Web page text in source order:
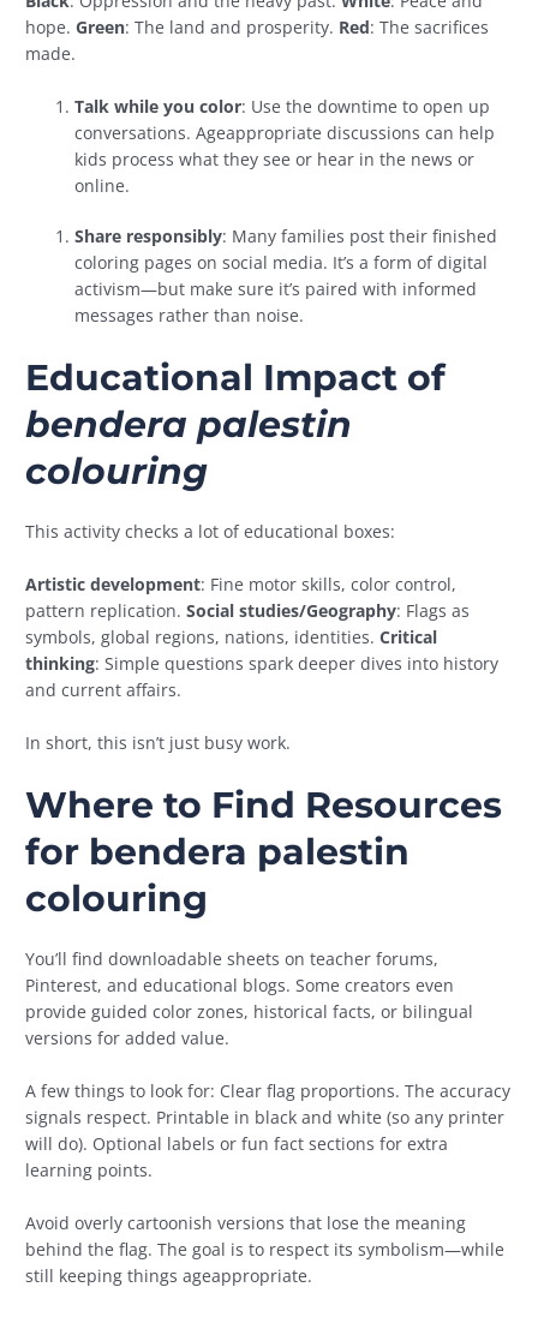
hope.Green: The land and prosperity. Red: The sacrifices
made.
Talk while you color: Use the downtime to open up
conversations. Ageappropriate discussions can help
kids process what they see or hear in the news or
online.
Share responsibly: Many families post their finished
coloring pages on social media. It’s a form of digital
activism—but make sure it’s paired with informed
messages rather than noise.
Educational Impact of
bendera palestin
colouring
This activity checks a lot of educational boxes:
Artistic development: Fine motor skills, color control,
pattern replication.Social studies/Geography: Flags as
symbols, global regions, nations, identities.Critical
thinking: Simple questions spark deeper dives into history
and current affairs.
In short, this isn’t just busy work.
Where to Find Resources
for bendera palestin
colouring
You’ll find downloadable sheets on teacher forums,
Pinterest, and educational blogs. Some creators even
provide guided color zones, historical facts, or bilingual
versions for added value.
A few things to look for: Clear flag proportions. The accuracy
signals respect. Printable in black and white (so any printer
will do). Optional labels or fun fact sections for extra
learning points.
Avoid overly cartoonish versions that lose the meaning
behind the flag. The goal is to respect its symbolism—while
still keeping things ageappropriate.